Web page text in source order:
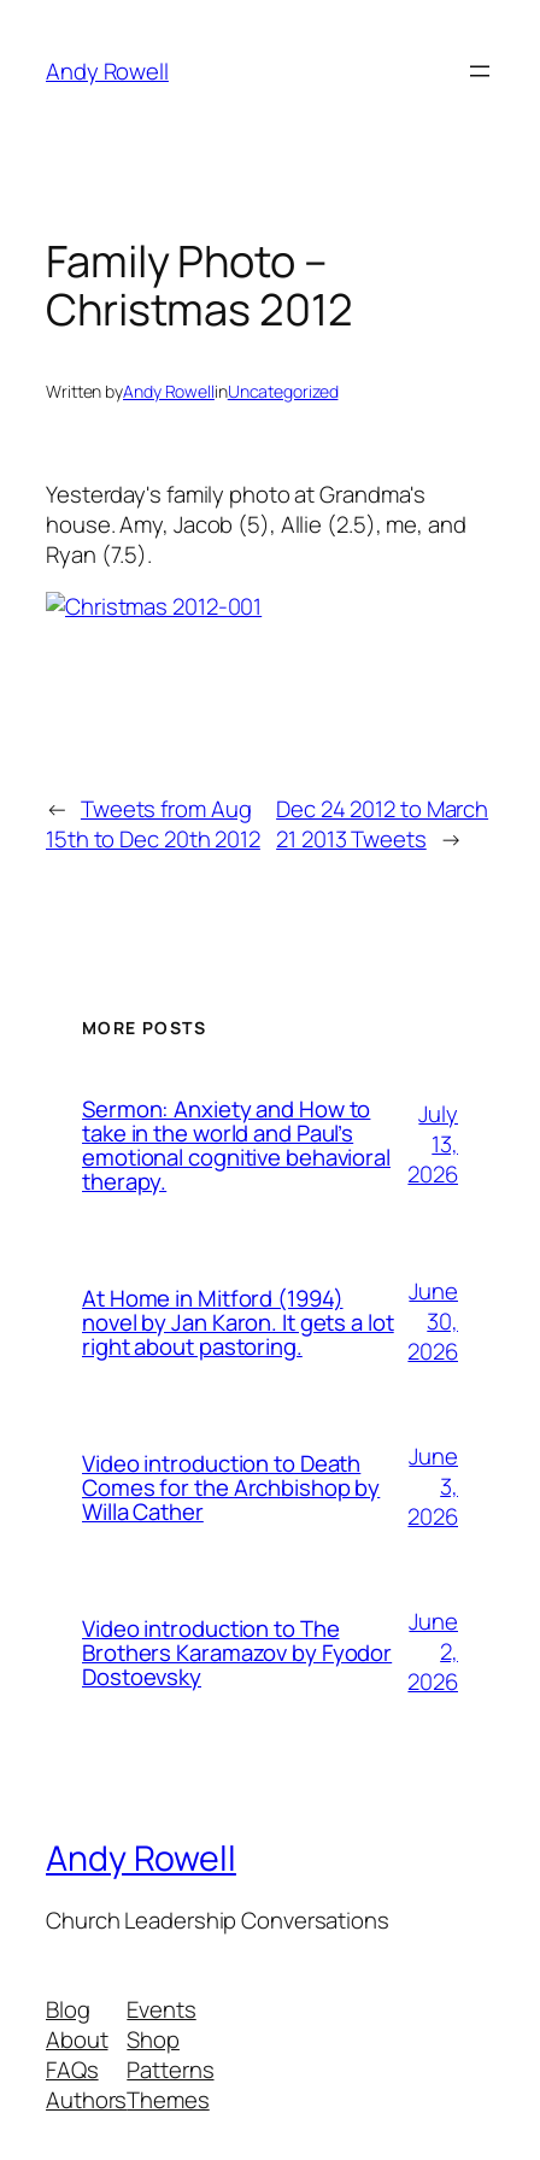
content
Andy Rowell
Family Photo –
Christmas 2012
Written byAndy RowellinUncategorized
Yesterday's family photo at Grandma's
house. Amy, Jacob (5), Allie (2.5), me, and
Ryan (7.5).
← Tweets from Aug
15th to Dec 20th 2012
Dec 24 2012 to March
21 2013 Tweets →
MORE POSTS
Sermon: Anxiety and How to
take in the world and Paul’s
emotional cognitive behavioral
therapy.
July
13,
2026
At Home in Mitford (1994)
novel by Jan Karon. It gets a lot
right about pastoring.
June
30,
2026
Video introduction to Death
Comes for the Archbishop by
Willa Cather
June
3,
2026
Video introduction to The
Brothers Karamazov by Fyodor
Dostoevsky
June
2,
2026
Andy Rowell
Church Leadership Conversations
Blog
About
FAQs
Authors
Events
Shop
Patterns
Themes